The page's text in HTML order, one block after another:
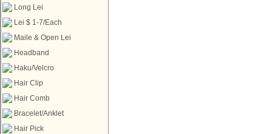
Long Lei
Lei $ 1-7/Each
Maile & Open Lei
Headband
Haku/Velcro
Hair Clip
Hair Comb
Bracelet/Anklet
Hair Pick